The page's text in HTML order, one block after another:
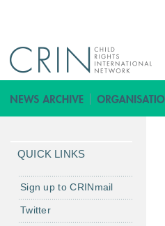
QUICK LINKS
Sign up to CRINmail
Twitter